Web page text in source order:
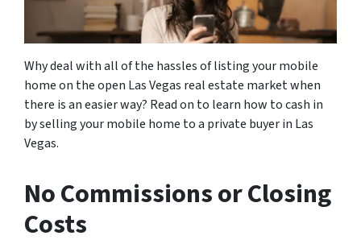
Why deal with all of the hassles of listing your mobile
home on the open Las Vegas real estate market when
there is an easier way? Read on to learn how to cash in
by selling your mobile home to a private buyer in Las
Vegas.
No Commissions or Closing
Costs